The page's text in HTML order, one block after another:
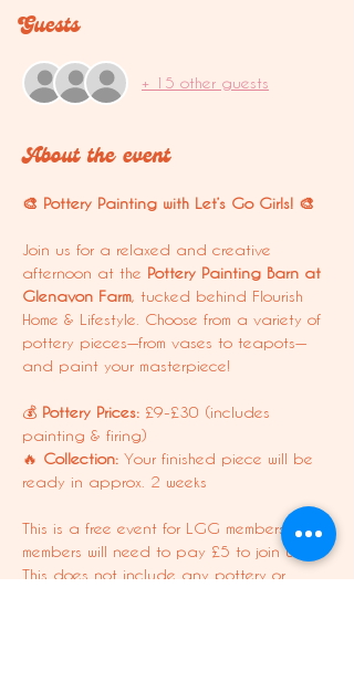
Guests
+ 15 other guests
About the event
🎨 Pottery Painting with Let’s Go Girls! 🎨
Join us for a relaxed and creative
afternoon at the Pottery Painting Barn at
Glenavon Farm, tucked behind Flourish
Home & Lifestyle. Choose from a variety of
pottery pieces—from vases to teapots—
and paint your masterpiece!
💰 Pottery Prices: £9-£30 (includes
painting & firing)
🔥 Collection: Your finished piece will be
ready in approx. 2 weeks
This is a free event for LGG members. Non-
members will need to pay £5 to join us.
This does not include any pottery or